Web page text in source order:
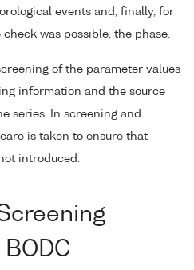
events and, finally, for
was possible, the phase.
of the parameter values
information and the source
series. In screening and
is taken to ensure that
introduced.